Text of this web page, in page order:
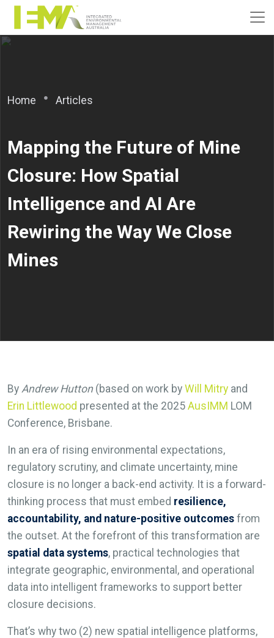
Home Articles
Mapping the Future of Mine
Closure: How Spatial
Intelligence and AI Are
Rewiring the Way We Close
Mines
By Andrew Hutton (based on work by Will Mitry and
Erin Littlewood presented at the 2025 AusIMM LOM
Conference, Brisbane.
In an era of rising environmental expectations,
regulatory scrutiny, and climate uncertainty, mine
closure is no longer a back-end activity. It is a forward-
thinking process that must embed resilience,
accountability, and nature-positive outcomes from
the outset. At the forefront of this transformation are
spatial data systems, practical technologies that
integrate geographic, environmental, and operational
data into intelligent frameworks to support better
closure decisions.
That’s why two (2) new spatial intelligence platforms,